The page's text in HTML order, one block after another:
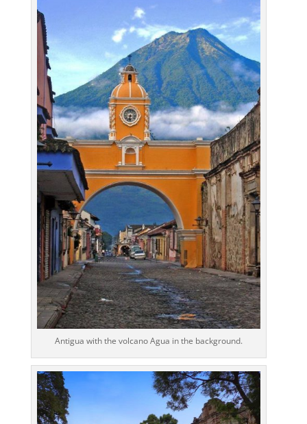
Antigua with the volcano Agua in the background.